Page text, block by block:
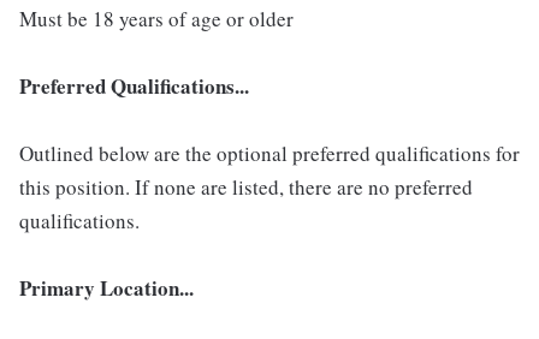
Must be 18 years of age or older
Preferred Qualifications...
Outlined below are the optional preferred qualifications for
this position. If none are listed, there are no preferred
qualifications.
Primary Location...